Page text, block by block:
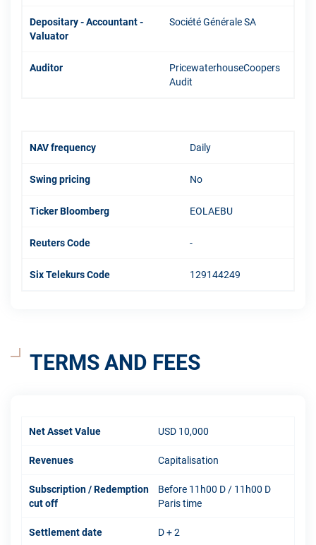
Depositary - Accountant -
Valuator
Société Générale SA
Auditor
PricewaterhouseCoopers
Audit
NAV frequency Daily
Swing pricing No
Ticker Bloomberg EOLAEBU
Reuters Code -
Six Telekurs Code 129144249
TERMS AND FEES
Net Asset Value USD 10,000
Revenues Capitalisation
Subscription / Redemption
cut off
Before 11h00 D / 11h00 D
Paris time
Settlement date D + 2